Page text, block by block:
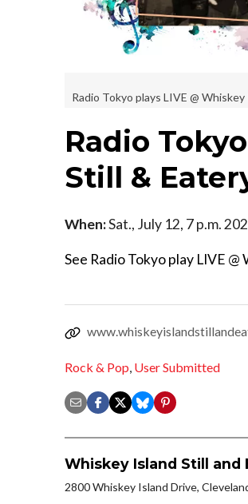
Radio Tokyo plays LIVE @
Radio
Still &
When:Sat., July 12, 7 p.m.
See Radio Tokyo play LIVE
Rock & Pop User Submitted
Whiskey Island Still and
2800 Whiskey Island Drive,